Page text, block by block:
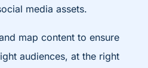
media assets.
map content to ensure
audiences, at the right